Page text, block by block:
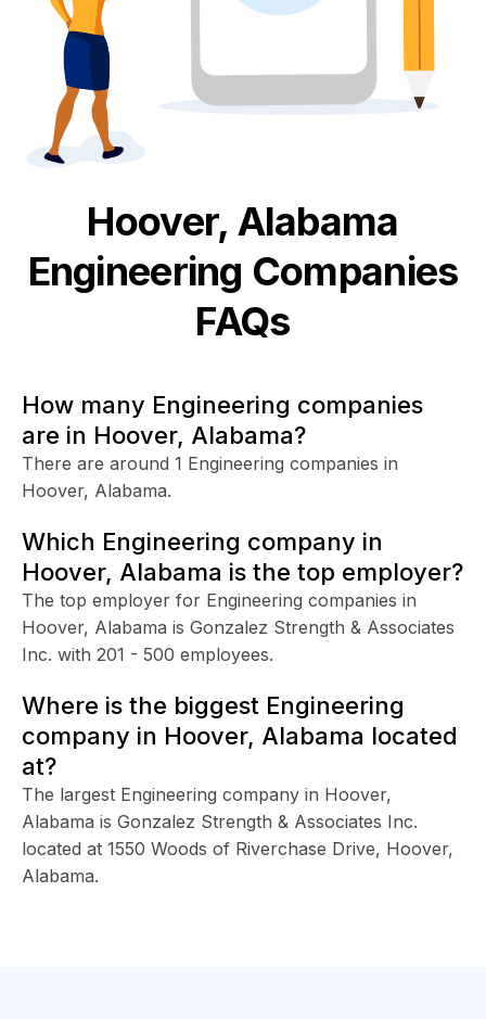
Hoover, Alabama
Engineering Companies
FAQs
How many Engineering companies
are in Hoover, Alabama?
There are around 1 Engineering companies in
Hoover, Alabama.
Which Engineering company in
Hoover, Alabama is the top employer?
The top employer for Engineering companies in
Hoover, Alabama is Gonzalez Strength & Associates
Inc. with 201 - 500 employees.
Where is the biggest Engineering
company in Hoover, Alabama located
at?
The largest Engineering company in Hoover,
Alabama is Gonzalez Strength & Associates Inc.
located at 1550 Woods of Riverchase Drive, Hoover,
Alabama.